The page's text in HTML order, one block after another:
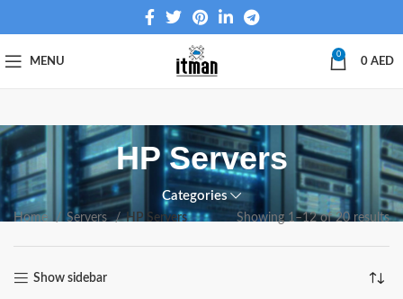
MENU
0
0 AED
HP Servers
Categories
Home Servers HP Servers Showing 1–12 of 20 results
Show sidebar